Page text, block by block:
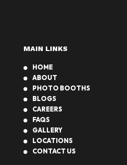
MAIN LINKS
HOME
ABOUT
PHOTO BOOTHS
BLOGS
CAREERS
FAQS
GALLERY
LOCATIONS
CONTACT US